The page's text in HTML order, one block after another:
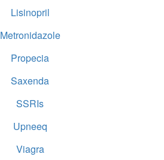
Lisinopril
Metronidazole
Propecia
Saxenda
SSRIs
Upneeq
Viagra